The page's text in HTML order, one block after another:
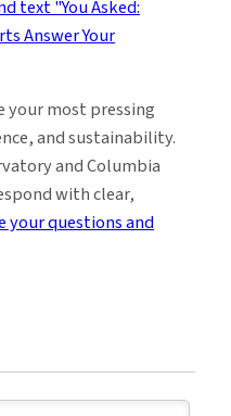
your most pressing
and sustainability.
and Columbia
with clear,
your questions and